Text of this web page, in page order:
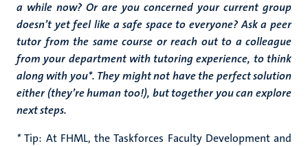
a while now? Or are you concerned your current group
doesn’t yet feel like a safe space to everyone? Ask a peer
tutor from the same course or reach out to a colleague
from your department with tutoring experience, to think
along with you*. They might not have the perfect solution
either (they’re human too!), but together you can explore
next steps.
*Tip: At FHML, the Taskforces Faculty Development and